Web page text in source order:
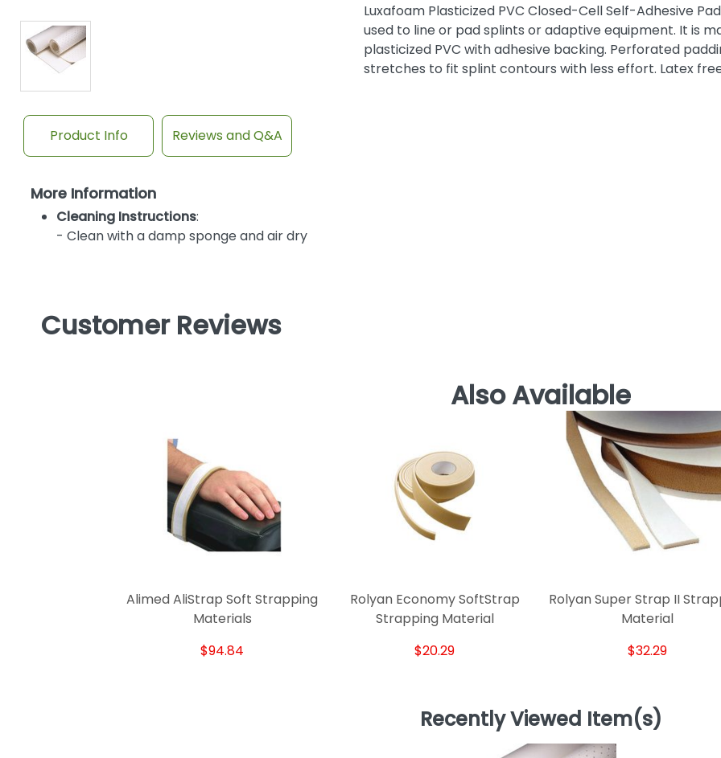
Luxafoam Plasticized PVC Closed-Cell Self-Adhesive
used to line or pad splints or adaptive equipment. It is
plasticized PVC with adhesive backing. Perforated
stretches to fit splint contours with less effort. Latex
Product Info Reviews and Q&A
More Information
Cleaning Instructions:
- Clean with a damp sponge and air dry
Customer Reviews
Also Available
Alimed AliStrap Soft Strapping
Materials
$94.84
Rolyan Economy SoftStrap
Strapping Material
$20.29
Rolyan Super Strap II
Material
$32.29
Recently Viewed Item(s)